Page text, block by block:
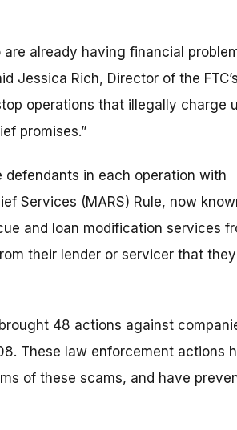
already having financial
Jessica Rich, Director of the FTC’s
operations that illegally charge
promises.”
defendants in each operation with
Services (MARS) Rule, now
and loan modification services
their lender or servicer that they
48 actions against
These law enforcement actions
of these scams, and have